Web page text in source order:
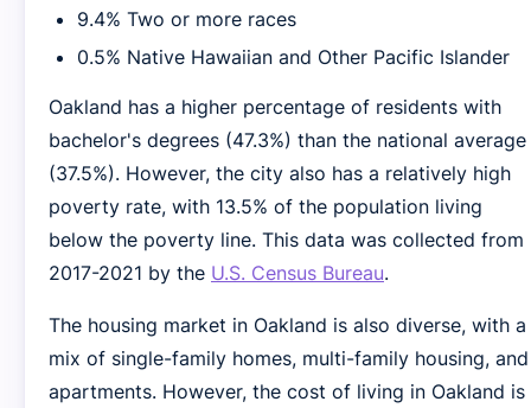
9.4% Two or more races
0.5% Native Hawaiian and Other Pacific Islander
Oakland has a higher percentage of residents with
bachelor's degrees (47.3%) than the national average
(37.5%). However, the city also has a relatively high
poverty rate, with 13.5% of the population living
below the poverty line. This data was collected from
2017-2021 by the U.S. Census Bureau.
The housing market in Oakland is also diverse, with a
mix of single-family homes, multi-family housing, and
apartments. However, the cost of living in Oakland is